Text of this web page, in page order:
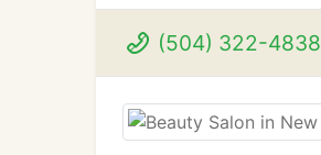
(504) 322-4838